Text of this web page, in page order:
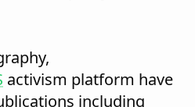
activism platform have
including